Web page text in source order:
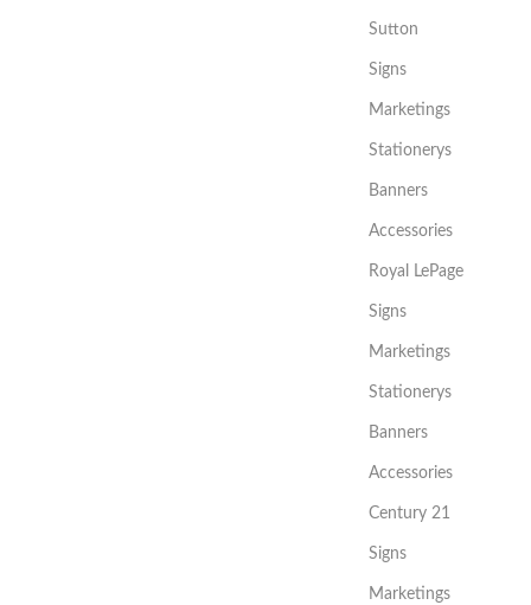
Sutton
Signs
Marketings
Stationerys
Banners
Accessories
Royal LePage
Signs
Marketings
Stationerys
Banners
Accessories
Century 21
Signs
Marketings